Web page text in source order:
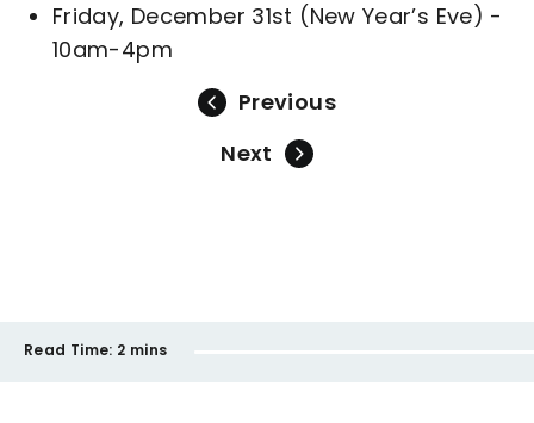
Friday, December 31st (New Year’s Eve) -
10am-4pm
Previous
Next
Read Time: 2 mins